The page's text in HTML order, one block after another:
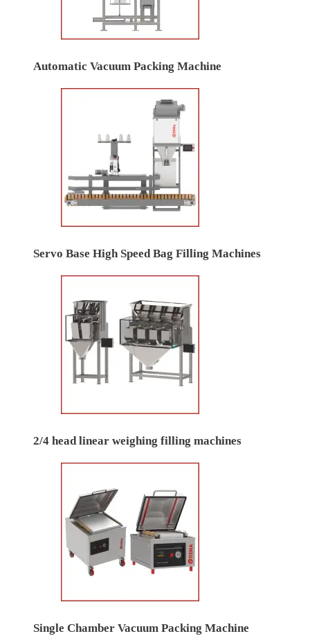
Automatic Vacuum Packing Machine
Servo Base High Speed Bag Filling Machines
2/4 head linear weighing filling machines
Single Chamber Vacuum Packing Machine